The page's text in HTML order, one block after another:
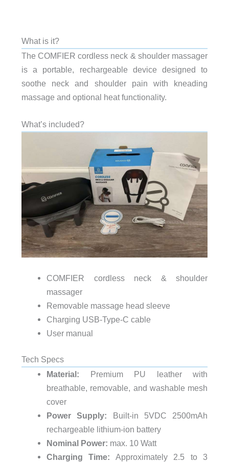
What is it?
The COMFIER cordless neck & shoulder massager
is a portable, rechargeable device designed to
soothe neck and shoulder pain with kneading
massage and optional heat functionality.
What’s included?
COMFIER cordless neck & shoulder
massager
Removable massage head sleeve
Charging USB-Type-C cable
User manual
Tech Specs
Material: Premium PU leather with
breathable, removable, and washable mesh
cover
Power Supply: Built-in 5VDC 2500mAh
rechargeable lithium-ion battery
Nominal Power: max. 10 Watt
Charging Time: Approximately 2.5 to 3